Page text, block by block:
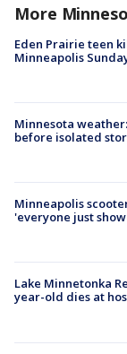
More
Eden Prairie teen
Minneapolis
Minnesota
before isolated
Minneapolis
'everyone just
Lake Minnetonka
year-old dies at